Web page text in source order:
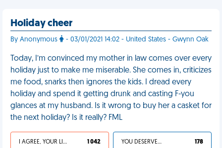
Holiday cheer
By Anonymous - 03/01/2021 14:02 - United States - Gwynn Oak
Today, I’m convinced my mother in law comes over every
holiday just to make me miserable. She comes in, criticizes
me food, snarks then ignores the kids. I dread every
holiday and spend it getting drunk and casting F-you
glances at my husband. Is it wrong to buy her a casket for
the next holiday? Is it really? FML
I AGREE, YOUR LIFE SUCKS 1 042 YOU DESERVED IT 178